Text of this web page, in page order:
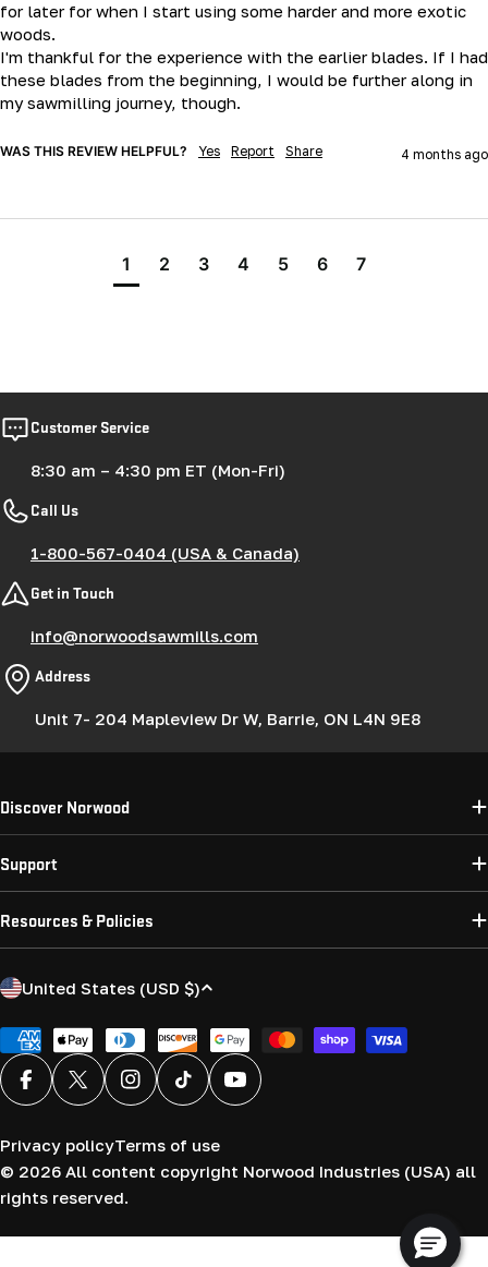
for later for when I start using some harder and more exotic
woods.
I'm thankful for the experience with the earlier blades. If I had
these blades from the beginning, I would be further along in
my sawmilling journey, though.
WAS THIS REVIEW HELPFUL? Yes Report Share 4 months ago
1 2 3 4 5 6 7
Customer Service
8:30 am – 4:30 pm ET (Mon-Fri)
Call Us
1-800-567-0404 (USA & Canada)
Get in Touch
info@norwoodsawmills.com
Address
Unit 7- 204 Mapleview Dr W, Barrie, ON L4N 9E8
Discover Norwood
Support
Resources & Policies
C
u
n
t
y
/
r
e
United States (USD $)
Payment
methods
FacebookX (Twitter)InstagramTikTok YouTube
© 2026 All content copyright Norwood Industries (USA) all
rights reserved.
Privacy policyTerms of use